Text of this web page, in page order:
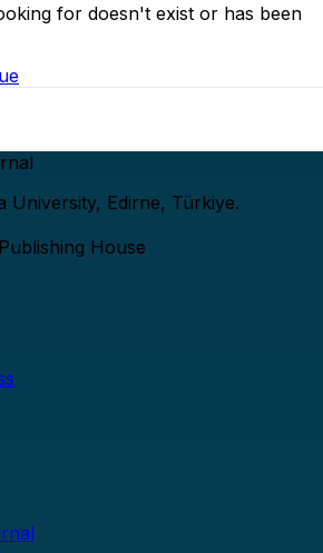
for doesn't exist or has been
University, Edirne, Türkiye.
House